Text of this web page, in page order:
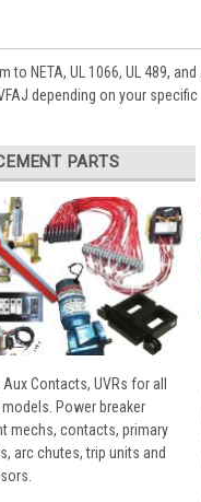
NETA, UL 1066, UL 489,
depending on your specific
PARTS
Contacts, UVRs for all
models. Power breaker
mechs, contacts, primary
arc chutes, trip units and